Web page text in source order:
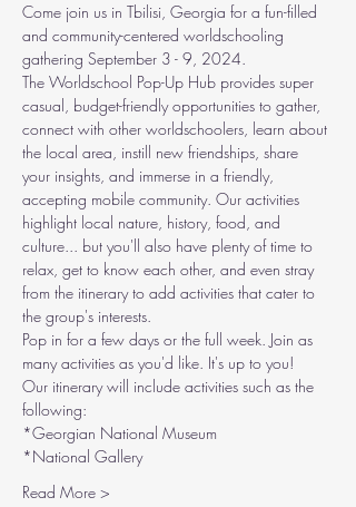
Come join us in Tbilisi, Georgia for a fun-filled
and community-centered worldschooling
gathering September 3 - 9, 2024.
The Worldschool Pop-Up Hub provides super
casual, budget-friendly opportunities to gather,
connect with other worldschoolers, learn about
the local area, instill new friendships, share
your insights, and immerse in a friendly,
accepting mobile community. Our activities
highlight local nature, history, food, and
culture... but you'll also have plenty of time to
relax, get to know each other, and even stray
from the itinerary to add activities that cater to
the group's interests.
Pop in for a few days or the full week. Join as
many activities as you'd like. It's up to you!
Our itinerary will include activities such as the
following:
*Georgian National Museum
*National Gallery
Read More >